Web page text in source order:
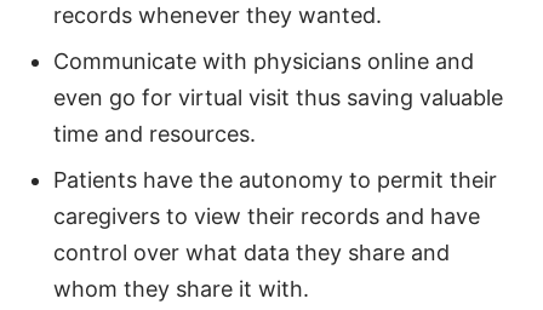
records whenever they wanted.
Communicate with physicians online and
even go for virtual visit thus saving valuable
time and resources.
Patients have the autonomy to permit their
caregivers to view their records and have
control over what data they share and
whom they share it with.